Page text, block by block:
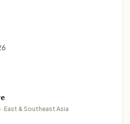
East & Southeast Asia